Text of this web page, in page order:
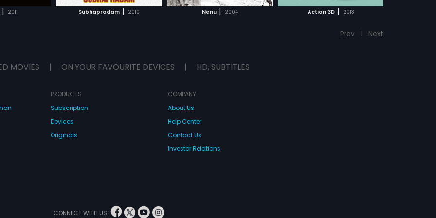
| 2011 Subhapradam | 2010 Nenu | 2004 Action 3D | 2013
Prev 1 Next
MOVIES | ON YOUR FAVOURITE DEVICES | HD, SUBTITLES
PRODUCTS
Subscription
Devices
Originals
COMPANY
About Us
Help Center
Contact Us
Investor Relations
CONNECT WITH US